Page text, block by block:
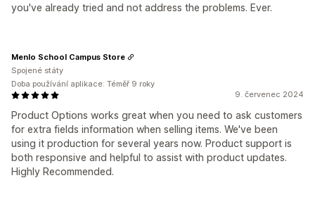
you've already tried and not address the problems. Ever.
9. červenec 2024
Product Options works great when you need to ask customers
for extra fields information when selling items. We've been
using it production for several years now. Product support is
both responsive and helpful to assist with product updates.
Highly Recommended.
Menlo School Campus Store
Spojené státy
Doba používání aplikace: Téměř 9 roky